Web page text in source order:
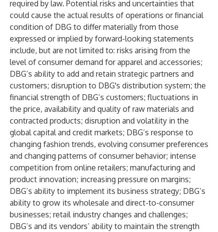
required by law. Potential risks and uncertainties that
could cause the actual results of operations or financial
condition of DBG to differ materially from those
expressed or implied by forward-looking statements
include, but are not limited to: risks arising from the
level of consumer demand for apparel and accessories;
DBG’s ability to add and retain strategic partners and
customers; disruption to DBG's distribution system; the
financial strength of DBG’s customers; fluctuations in
the price, availability and quality of raw materials and
contracted products; disruption and volatility in the
global capital and credit markets; DBG’s response to
changing fashion trends, evolving consumer preferences
and changing patterns of consumer behavior; intense
competition from online retailers; manufacturing and
product innovation; increasing pressure on margins;
DBG’s ability to implement its business strategy; DBG’s
ability to grow its wholesale and direct-to-consumer
businesses; retail industry changes and challenges;
DBG’s and its vendors’ ability to maintain the strength